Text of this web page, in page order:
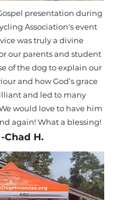
presentation during
Association's event
was truly a divine
our parents and student
of the dog to explain our
and how God’s grace
and led to many
would love to have him
again! What a blessing!
-Chad H.